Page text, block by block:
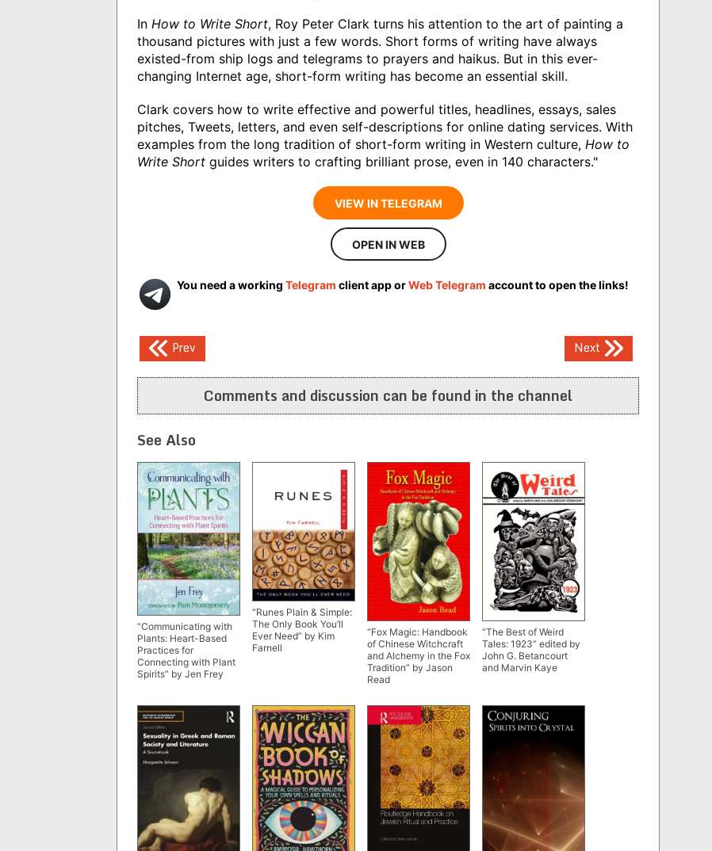
In How to Write Short, Roy Peter Clark turns his attention to the art of painting a
thousand pictures with just a few words. Short forms of writing have always
existed-from ship logs and telegrams to prayers and haikus. But in this ever-
changing Internet age, short-form writing has become an essential skill.
Clark covers how to write effective and powerful titles, headlines, essays, sales
pitches, Tweets, letters, and even self-descriptions for online dating services. With
examples from the long tradition of short-form writing in Western culture, How to
Write Short guides writers to crafting brilliant prose, even in 140 characters."
VIEW IN TELEGRAM
OPEN IN WEB
You need a working Telegram client app orWeb Telegram account to open the links!
Post
navigation
Prev Next
Comments and discussion can be found in the channel
See Also
“Communicating with
Plants: Heart-Based
Practices for
Connecting with Plant
Spirits” by Jen Frey
“Runes Plain & Simple:
The Only Book You’ll
Ever Need” by Kim
Farnell
“Fox Magic: Handbook
of Chinese Witchcraft
and Alchemy in the Fox
Tradition” by Jason
Read
“The Best of Weird
Tales: 1923” edited by
John G. Betancourt
and Marvin Kaye